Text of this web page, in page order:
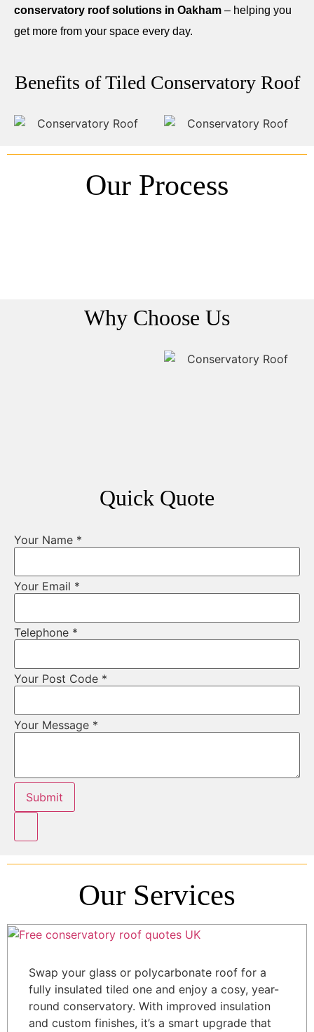
conservatory roof solutions in Oakham – helping you
get more from your space every day.
Benefits of Tiled Conservatory Roof
Our Process
Why Choose Us
Quick Quote
Your Name *
Your Email *
Telephone *
Your Post Code *
Your Message *
Submit
Our Services
Swap your glass or polycarbonate roof for a
fully insulated tiled one and enjoy a cosy, year-
round conservatory. With improved insulation
and custom finishes, it’s a smart upgrade that